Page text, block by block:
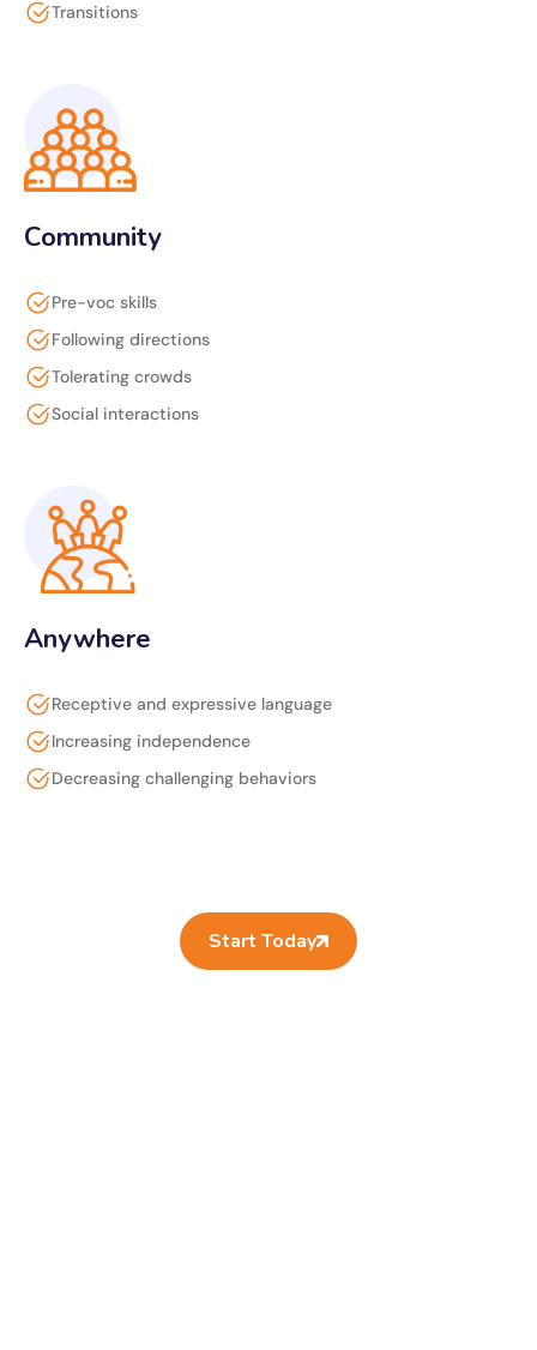
Transitions
Community
Pre-voc skills
Following directions
Tolerating crowds
Social interactions
Anywhere
Receptive and expressive language
Increasing independence
Decreasing challenging behaviors
Start Today